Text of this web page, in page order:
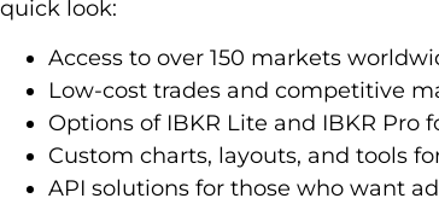
quick look:
Access to over 150 markets
Low-cost trades and competitive
Options of IBKR Lite and IBKR Pro
Custom charts, layouts, and tools
API solutions for those who want